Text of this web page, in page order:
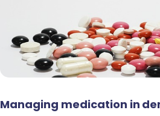
Managing medication in